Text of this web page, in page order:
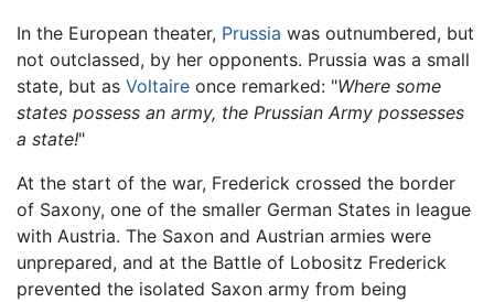
In the European theater, Prussia was outnumbered, but
not outclassed, by her opponents. Prussia was a small
state, but as Voltaire once remarked: "Where some
states possess an army, the Prussian Army possesses
a state!"
At the start of the war, Frederick crossed the border
of Saxony, one of the smaller German States in league
with Austria. The Saxon and Austrian armies were
unprepared, and at the Battle of Lobositz Frederick
prevented the isolated Saxon army from being